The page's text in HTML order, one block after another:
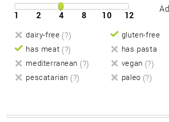
1 2 4 8 10 12
dairy-free (?) gluten-free
has meat (?) has pasta
mediterranean (?) vegan (?)
pescatarian (?) paleo (?)